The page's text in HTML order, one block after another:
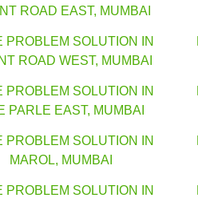
ROAD EAST, MUMBAI
PROBLEM SOLUTION IN
ROAD WEST, MUMBAI
PROBLEM SOLUTION IN
PARLE EAST, MUMBAI
PROBLEM SOLUTION IN
MAROL, MUMBAI
PROBLEM SOLUTION IN